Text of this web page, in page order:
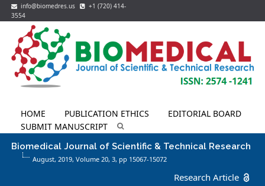
info@biomedres.us
+1 (720) 414-
3554
HOME PUBLICATION ETHICS
EDITORIAL BOARD
SUBMIT MANUSCRIPT
Biomedical Journal of Scientific & Technical Research
August, 2019, Volume 20,3, pp 15067-15072
Research Article